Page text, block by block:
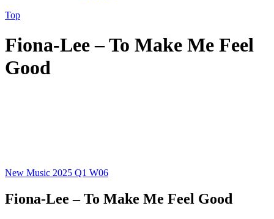
Top
Fiona-Lee – To Make Me Feel
Good
New Music 2025 Q1 W06
Fiona-Lee – To Make Me Feel Good